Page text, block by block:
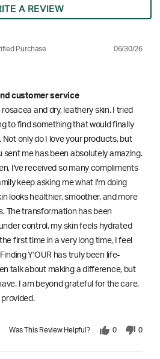
A REVIEW
Purchase 06/30/26
customer service
and dry, leathery skin. I tried
to find something that would finally
Not only do I love your products, but
sent me has been absolutely amazing.
I've received so many compliments
keep asking me what I'm doing
looks healthier, smoother, and more
The transformation has been
control, my skin feels hydrated
first time in a very long time, I feel
Y'OUR has truly been life-
talk about making a difference, but
I am beyond grateful for the care,
Was This Review Helpful? 0 0